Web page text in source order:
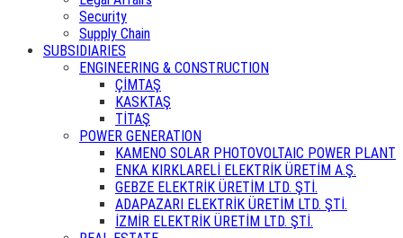
Security
Supply Chain
SUBSIDIARIES
ENGINEERING & CONSTRUCTION
ÇİMTAŞ
KASKTAŞ
TİTAŞ
POWER GENERATION
KAMENO SOLAR PHOTOVOLTAIC POWER PLANT
ENKA KIRKLARELİ ELEKTRİK ÜRETİM A.Ş.
GEBZE ELEKTRİK ÜRETİM LTD. ŞTİ.
ADAPAZARI ELEKTRİK ÜRETİM LTD. ŞTİ.
İZMİR ELEKTRİK ÜRETİM LTD. ŞTİ.